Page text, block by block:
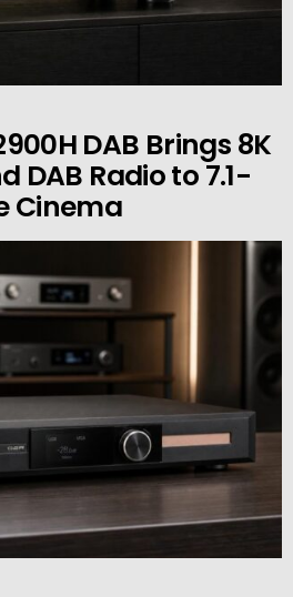
DAB Brings 8K
DAB Radio to 7.1-
Cinema